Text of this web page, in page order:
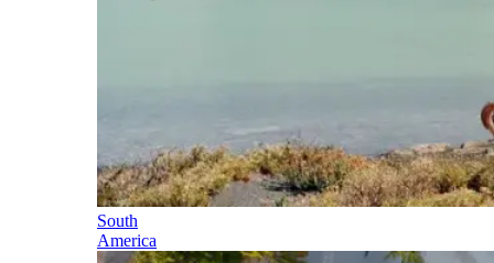
South
America